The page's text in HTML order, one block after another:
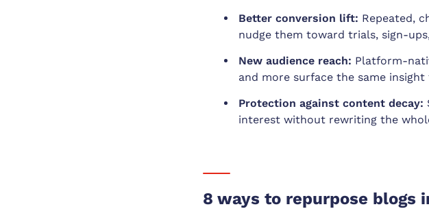
Better conversion lift: Repeated,
nudge them toward trials, sign-
New audience reach: Platform-
and more surface the same
Protection against content decay:
interest without rewriting the
8 ways to repurpose blogs